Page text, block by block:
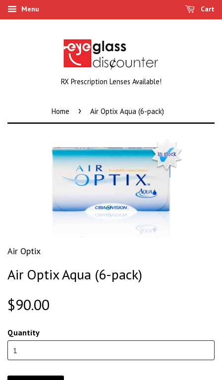
Menu Cart
RX Prescription Lenses Available!
Home › Air Optix Aqua (6-pack)
Air Optix
Air Optix Aqua (6-pack)
$90.00
Quantity